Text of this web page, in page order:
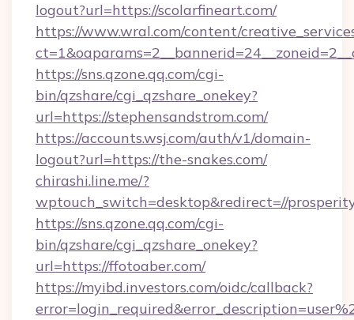
logout?url=https://scolarfineart.com/
https://www.wral.com/content/
https://sns.qzone.qq.com/cgi-
bin/qzshare/cgi_qzshare_onekey?
url=https://stephensandstrom.com/
https://accounts.wsj.com/auth/v1/domain-
logout?url=https://the-snakes.com/
chirashi.line.me/?
wptouch_switch=desktop&redirect=//
https://sns.qzone.qq.com/cgi-
bin/qzshare/cgi_qzshare_onekey?
url=https://ffotoaber.com/
https://myibd.investors.com/oidc/callback?